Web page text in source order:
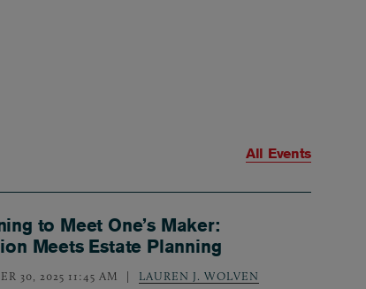
to Meet One’s Maker:
Meets Estate Planning
30, 2025 11:45 AM LAUREN J. WOLVEN
All Events